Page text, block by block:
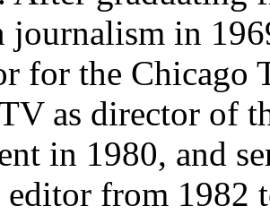
journalism in
for the Chicago
as director of
in 1980, and
from 1982